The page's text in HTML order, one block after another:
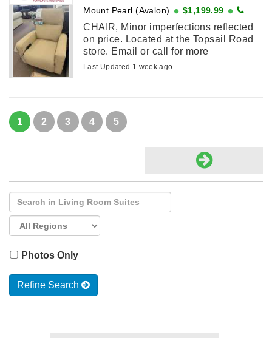
Mount Pearl (Avalon) $1,199.99
CHAIR, Minor imperfections reflected
on price. Located at the Topsail Road
store. Email or call for more
information. (709) 364-2899
Last Updated 1 week ago
1 2 3 4 5
Photos Only
Refine Search